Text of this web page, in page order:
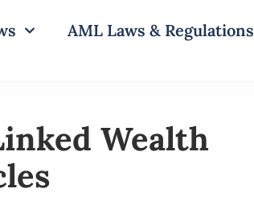
AML Laws & Regulations
Wealth